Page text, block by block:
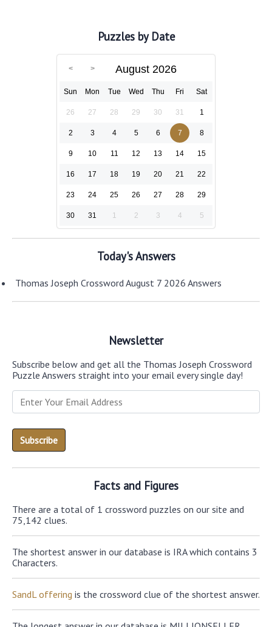
Puzzles by Date
August 2026
Sun Mon Tue Wed Thu Fri Sat
26 27 28 29 30 31 1
2 3 4 5 6 7 8
9 10 11 12 13 14 15
16 17 18 19 20 21 22
23 24 25 26 27 28 29
30 31 1 2 3 4 5
Today's Answers
Thomas Joseph Crossword August 7 2026 Answers
Newsletter
Subscribe below and get all the Thomas Joseph Crossword
Puzzle Answers straight into your email every single day!
Facts and Figures
There are a total of 1 crossword puzzles on our site and
75,142 clues.
The shortest answer in our database is IRA which contains 3
Characters.
SandL offering is the crossword clue of the shortest answer.